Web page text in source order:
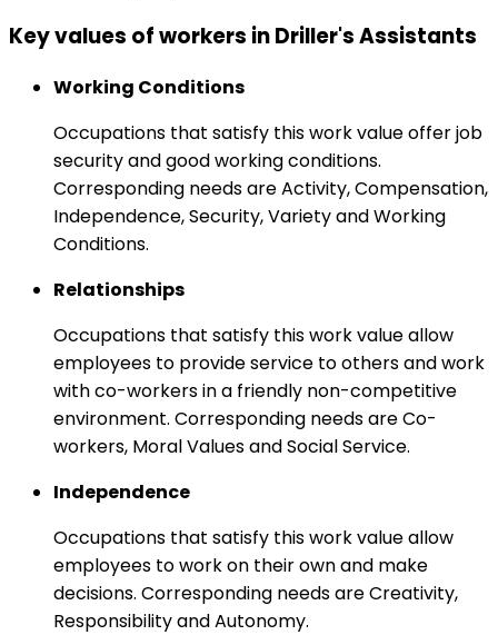
Key values of workers in Driller's Assistants
Working Conditions
Occupations that satisfy this work value offer job
security and good working conditions.
Corresponding needs are Activity, Compensation,
Independence, Security, Variety and Working
Conditions.
Relationships
Occupations that satisfy this work value allow
employees to provide service to others and work
with co-workers in a friendly non-competitive
environment. Corresponding needs are Co-
workers, Moral Values and Social Service.
Independence
Occupations that satisfy this work value allow
employees to work on their own and make
decisions. Corresponding needs are Creativity,
Responsibility and Autonomy.